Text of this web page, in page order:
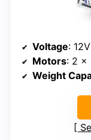
Voltage: 12V
Motors: 2 x
Weight